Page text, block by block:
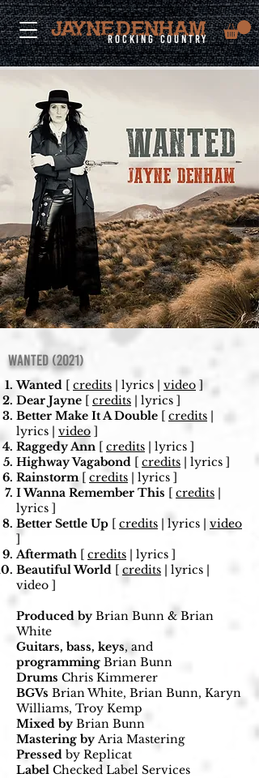
rocking country
WANTED (2021)
Wanted [ credits | lyrics | video ]
Dear Jayne [ credits | lyrics ]
Better Make It A Double [ credits |
lyrics | video ]
Raggedy Ann [ credits | lyrics ]
Highway Vagabond [ credits | lyrics ]
Rainstorm [ credits | lyrics ]
I Wanna Remember This [ credits |
lyrics ]
Better Settle Up [ credits | lyrics | video
]
Aftermath [ credits | lyrics ]
Beautiful World [ credits | lyrics |
video ]
Produced by Brian Bunn & Brian
White
Guitars, bass, keys, and
programming Brian Bunn
Drums Chris Kimmerer
BGVs Brian White, Brian Bunn, Karyn
Williams, Troy Kemp
Mixed by Brian Bunn
Mastering by Aria Mastering
Pressed by Replicat
Label Checked Label Services